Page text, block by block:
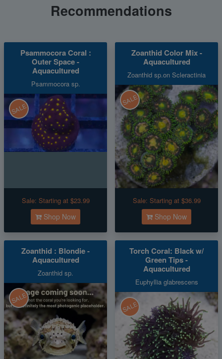
Recommendations
Psammocora Coral :
Outer Space -
Aquacultured
Psammocora sp.
SALE
Sale: Starting at $23.99
Shop Now
Zoanthid Color Mix -
Aquacultured
Zoanthid sp.on Scleractinia
SALE
Sale: Starting at $36.99
Shop Now
Zoanthid : Blondie -
Aquacultured
Zoanthid sp.
SALE
Torch Coral: Black w/
Green Tips -
Aquacultured
Euphyllia glabrescens
SALE